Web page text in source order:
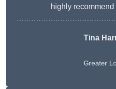
highly recommend
Tina
Greater